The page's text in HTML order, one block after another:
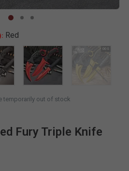
Red
SELECTED
temporarily out of stock
Fury Triple Knife